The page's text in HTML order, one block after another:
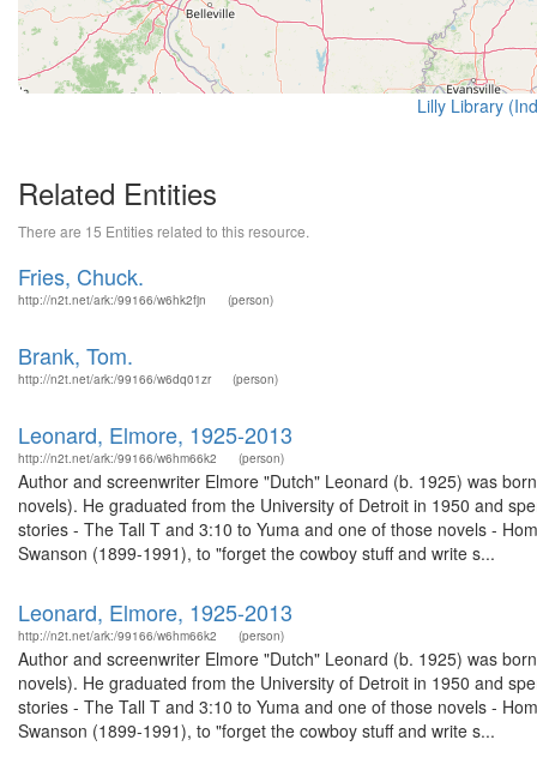
Lilly Library
Related Entities
There are 15 Entities related to this resource.
Fries, Chuck.
http://n2t.net/ark:/99166/w6hk2fjn (person)
Brank, Tom.
http://n2t.net/ark:/99166/w6dq01zr (person)
Leonard, Elmore, 1925-2013
http://n2t.net/ark:/99166/w6hm66k2 (person)
Author and screenwriter Elmore "Dutch" Leonard (b. 1925) was
novels). He graduated from the University of Detroit in 1950 and
stories - The Tall T and 3:10 to Yuma and one of those novels -
Swanson (1899-1991), to "forget the cowboy stuff and write s...
Leonard, Elmore, 1925-2013
http://n2t.net/ark:/99166/w6hm66k2 (person)
Author and screenwriter Elmore "Dutch" Leonard (b. 1925) was
novels). He graduated from the University of Detroit in 1950 and
stories - The Tall T and 3:10 to Yuma and one of those novels -
Swanson (1899-1991), to "forget the cowboy stuff and write s...